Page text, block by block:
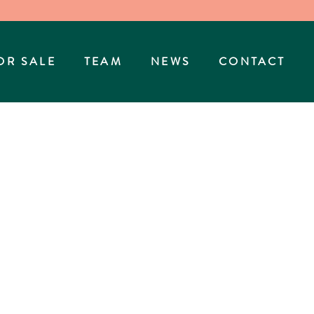
SALE TEAM NEWS CONTACT